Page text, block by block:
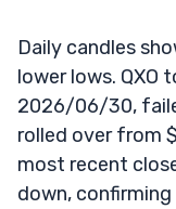
Daily candles
lower lows. QXO
2026/06/30,
rolled over from
most recent
down, confirming